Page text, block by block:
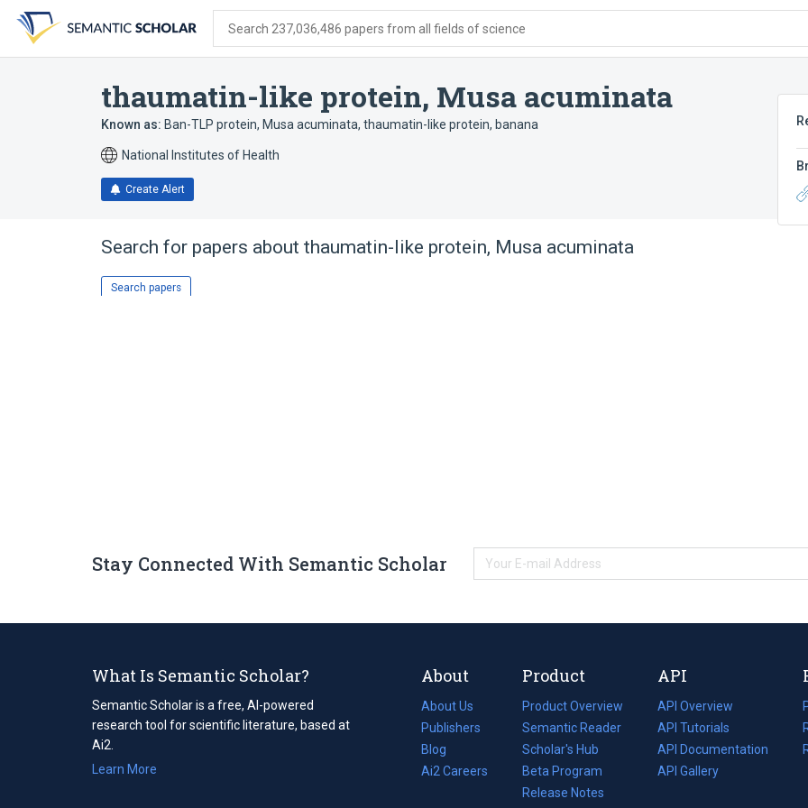
search
form
content
account
menu
Search 237,036,486 papers from all fields of science
thaumatin-like protein, Musa acuminata
Known as: Ban-TLP protein, Musa acuminata, thaumatin-like protein, banana
National Institutes of Health
Create Alert
Search for papers about thaumatin-like protein, Musa acuminata
Search papers
Stay Connected With Semantic Scholar
What Is Semantic Scholar?
Semantic Scholar is a free, AI-powered
research tool for scientific literature, based at
Ai2.
Learn More
About
About Us
Publishers
Blog
(opens
in
Ai2 Careers
(opens
Product
Product Overview
Semantic Reader
Scholar's Hub
Beta Program
Release Notes
API
API Overview
API Tutorials
API Documentation
(opens
in
API Gallery